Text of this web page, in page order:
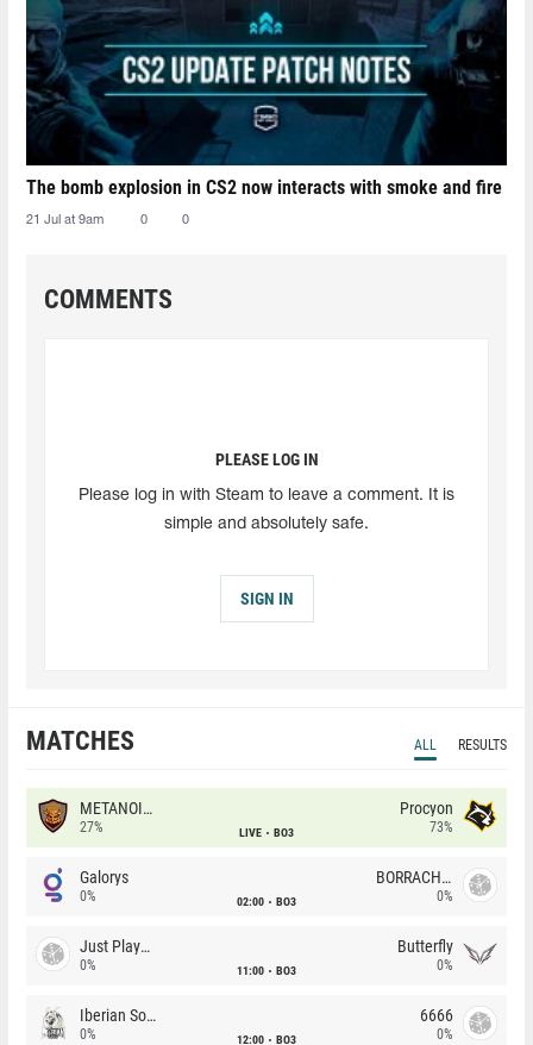
The bomb explosion in CS2 now interacts with smoke and fire
21 Jul at 9am 0 0
COMMENTS
PLEASE LOG IN
Please log in with Steam to leave a comment. It is
simple and absolutely safe.
SIGN IN
MATCHES ALL RESULTS
METANOIA Wolves
27% LIVE BO3
Procyon
73%
Galorys
0% 02:00 BO3
BORRACHEIROS
0%
Just Players
0% 11:00 BO3
Butterfly
0%
Iberian Soul
0% 12:00 BO3
6666
0%